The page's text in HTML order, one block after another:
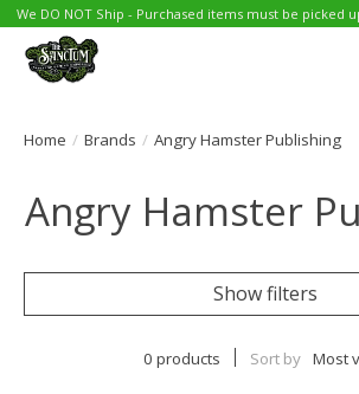
We DO NOT Ship - Purchased items must be picked
Home / Brands / Angry Hamster Publishing
Angry Hamster
Show filters
0 products Sort by Most